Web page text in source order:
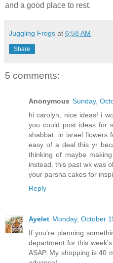
and a good place to rest.
Juggling Frogs at 6:58 AM
Share
5 comments:
Anonymous Sunday,
hi carolyn, nice ideas! i
you could post ideas for
shabbat. in israel flowers
easy of a deal this yr
thinking of maybe
instead. this past wk was
your parsha cakes for
Reply
Ayelet Monday, October
If you're planning
department for this
ASAP. My shopping is 40